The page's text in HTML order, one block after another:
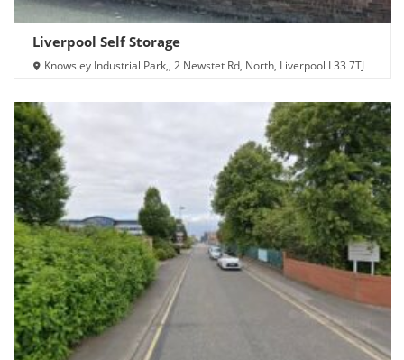
Liverpool Self Storage
Knowsley Industrial Park,, 2 Newstet Rd, North, Liverpool L33 7TJ